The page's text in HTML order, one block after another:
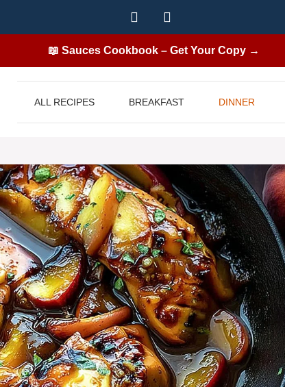
📖 Sauces Cookbook – Get Your Copy →
ALL RECIPES BREAKFAST DINNER